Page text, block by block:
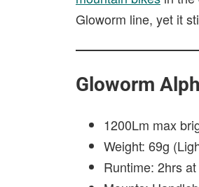
Gloworm line, yet it
Gloworm
1200Lm max
Weight: 69g
Runtime: 2hrs